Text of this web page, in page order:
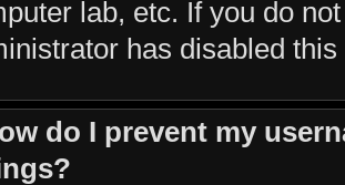
lab, etc. If you do
has disabled this
do I prevent my